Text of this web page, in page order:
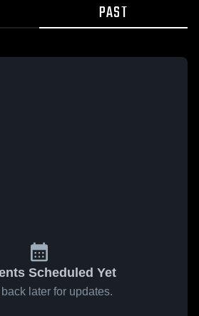
PAST
Scheduled Yet
later for updates.